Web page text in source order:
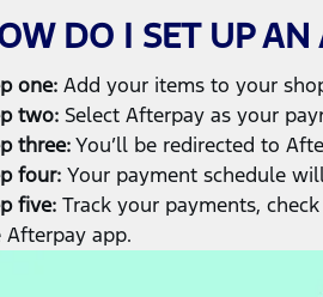
DO I SET UP AN
one:Add your items to your
two:Select Afterpay as your
three:You’ll be redirected to
four: Your payment schedule
five: Track your payments,
Afterpay app.